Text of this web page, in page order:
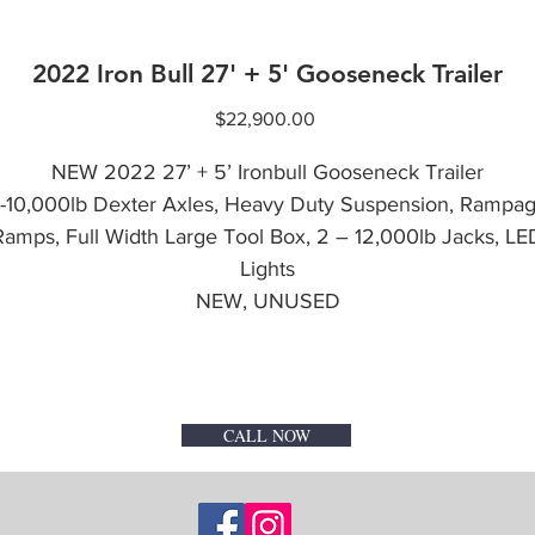
2022 Iron Bull 27' + 5' Gooseneck Trailer
$22,900.00Price
NEW 2022 27’ + 5’ Ironbull Gooseneck Trailer
10,000lb Dexter Axles, Heavy Duty Suspension,
Full Width Large Tool Box, 2 – 12,000lb Jacks,
Lights
NEW, UNUSED
CALL NOW